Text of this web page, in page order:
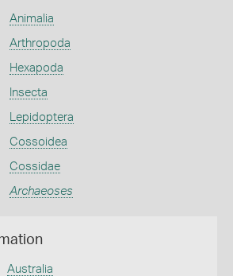
Animalia
Arthropoda
Hexapoda
Insecta
Lepidoptera
Cossoidea
Cossidae
Archaeoses
Australia